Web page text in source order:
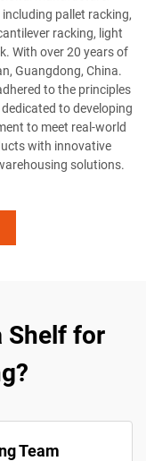
pallet racking,
racking, light
With over 20 years of
Guangdong, China.
to the principles
to developing
to meet real-world
with innovative
solutions.
Shelf for
Team